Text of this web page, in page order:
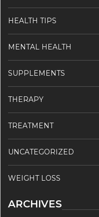
HEALTH TIPS
MENTAL HEALTH
SUPPLEMENTS
THERAPY
TREATMENT
UNCATEGORIZED
WEIGHT LOSS
ARCHIVES